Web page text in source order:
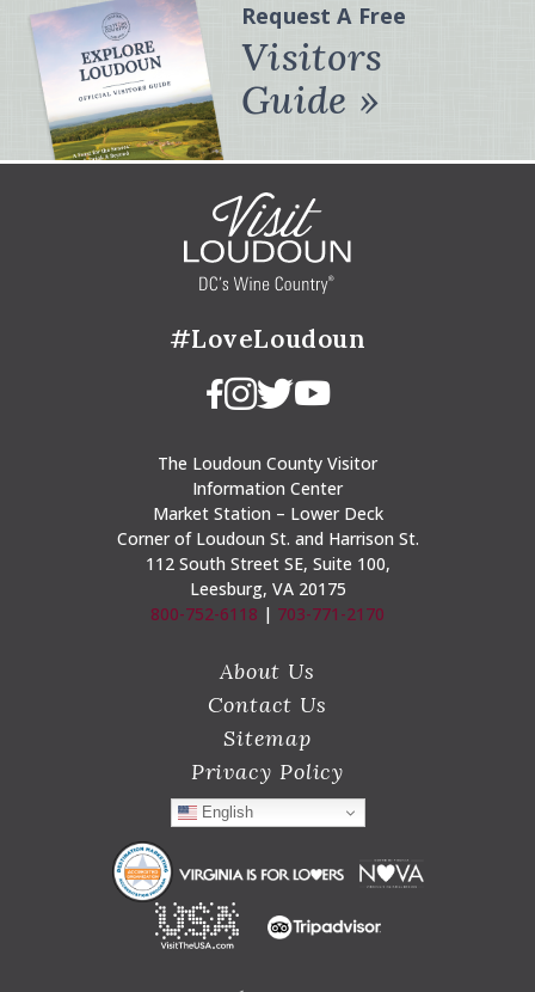
Request A Free
Visitors
Guide
#LoveLoudoun
The Loudoun County Visitor
Information Center
Market Station – Lower Deck
Corner of Loudoun St. and Harrison St.
112 South Street SE, Suite 100,
Leesburg, VA 20175
800-752-6118 | 703-771-2170
About Us
Contact Us
Sitemap
Privacy Policy
English